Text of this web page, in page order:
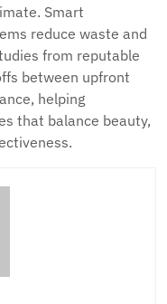
Smart
reduce waste and
from reputable
between upfront
helping
that balance beauty,